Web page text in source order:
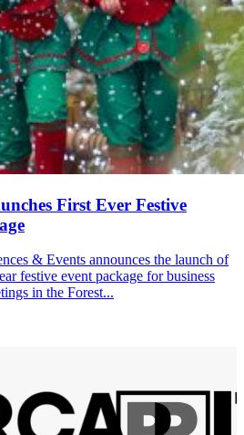
First Ever Festive
& Events announces the launch of
festive event package for business
in the Forest...